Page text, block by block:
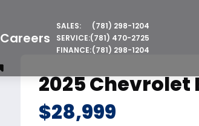
Careers
SALES:
(781) 298-1204
SERVICE:(781) 470-2725
FINANCE:(781) 298-1204
2025 Chevrolet
$28,999